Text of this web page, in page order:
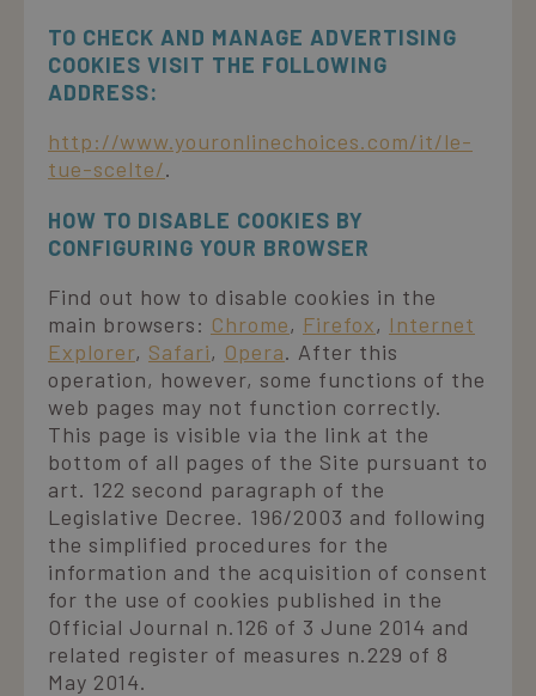
TO CHECK AND MANAGE ADVERTISING
COOKIES VISIT THE FOLLOWING
ADDRESS:
http://www.youronlinechoices.com/it/le-
tue-scelte/.
HOW TO DISABLE COOKIES BY
CONFIGURING YOUR BROWSER
Find out how to disable cookies in the
main browsers: Chrome, Firefox, Internet
Explorer, Safari, Opera. After this
operation, however, some functions of the
web pages may not function correctly.
This page is visible via the link at the
bottom of all pages of the Site pursuant to
art. 122 second paragraph of the
Legislative Decree. 196/2003 and following
the simplified procedures for the
information and the acquisition of consent
for the use of cookies published in the
Official Journal n.126 of 3 June 2014 and
related register of measures n.229 of 8
May 2014.